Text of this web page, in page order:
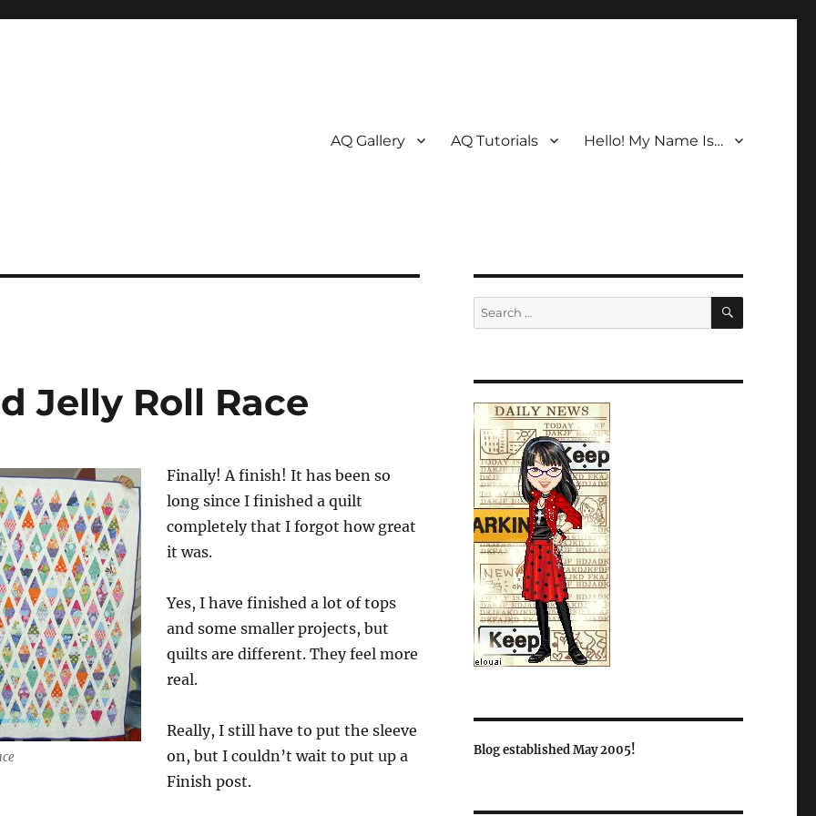
AQ Gallery AQ Tutorials Hello! My Name Is…
Jelly Roll Race
Finally! A finish! It has been so
long since I finished a quilt
completely that I forgot how great
it was.
Yes, I have finished a lot of tops
and some smaller projects, but
quilts are different. They feel more
real.
Really, I still have to put the sleeve
on, but I couldn’t wait to put up a
Finish post.
Search
for:
SEARCH
Blog established May 2005!